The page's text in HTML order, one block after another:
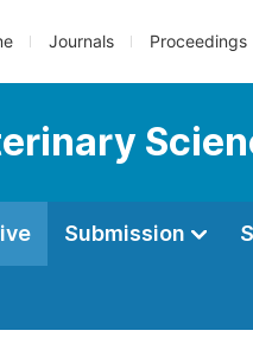
Journals Proceedings
Submission